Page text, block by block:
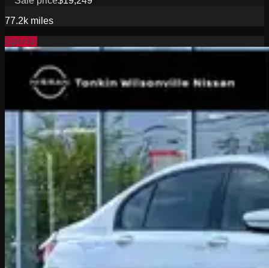
77.2k miles
Special